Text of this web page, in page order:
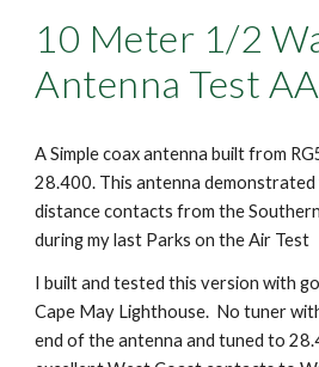
10 Meter 1/2
Antenna Test
A Simple coax antenna built from
28.400. This antenna
distance contacts from the
during my last Parks on the Air Test
I built and tested this version with
Cape May Lighthouse. No tuner
end of the antenna and tuned to